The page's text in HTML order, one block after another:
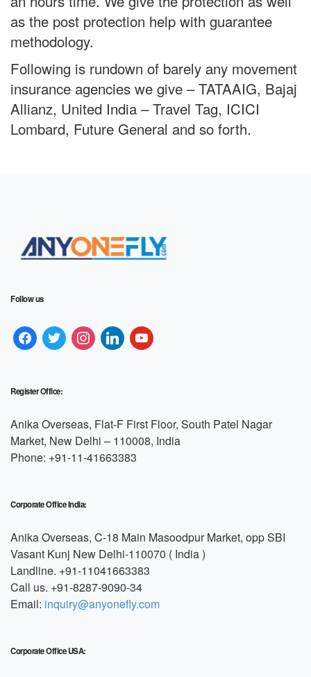
as the post protection help with guarantee
methodology.
Following is rundown of barely any movement
insurance agencies we give – TATAAIG, Bajaj
Allianz, United India – Travel Tag, ICICI
Lombard, Future General and so forth.
Follow us
Register Office:
Anika Overseas, Flat-F First Floor, South Patel Nagar
Market, New Delhi – 110008, India
Phone: +91-11-41663383
Corporate Office India:
Anika Overseas, C-18 Main Masoodpur Market, opp SBI
Vasant Kunj New Delhi-110070 ( India )
Landline. +91-11041663383
Call us. +91-8287-9090-34
Email: inquiry@anyonefly.com
Corporate Office USA: